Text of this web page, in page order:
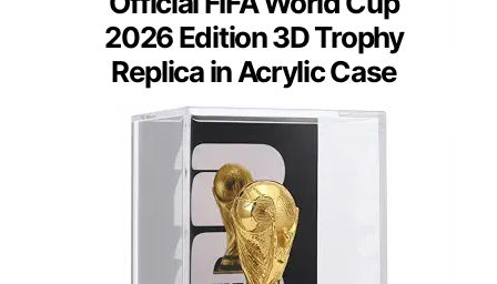
2026 Edition 3D Trophy
Replica in Acrylic Case